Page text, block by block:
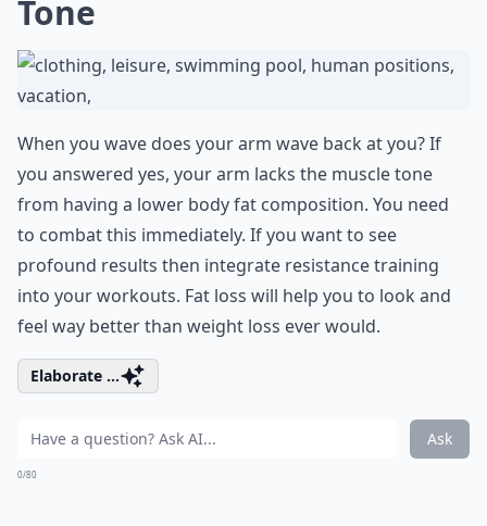
Tone
When you wave does your arm wave back at you? If
you answered yes, your arm lacks the muscle tone
from having a lower body fat composition. You need
to combat this immediately. If you want to see
profound results then integrate resistance training
into your workouts. Fat loss will help you to look and
feel way better than weight loss ever would.
Elaborate ...
Ask
0/80